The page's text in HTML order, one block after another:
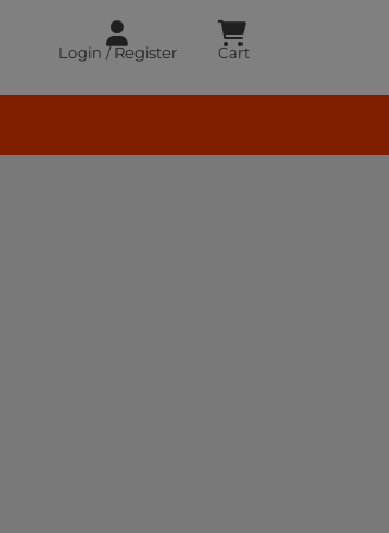
Login / Register Cart